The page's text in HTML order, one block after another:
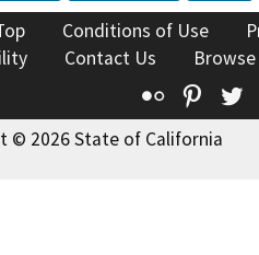
Conditions of Use
Contact Us
Flickr
© 2026 State of California